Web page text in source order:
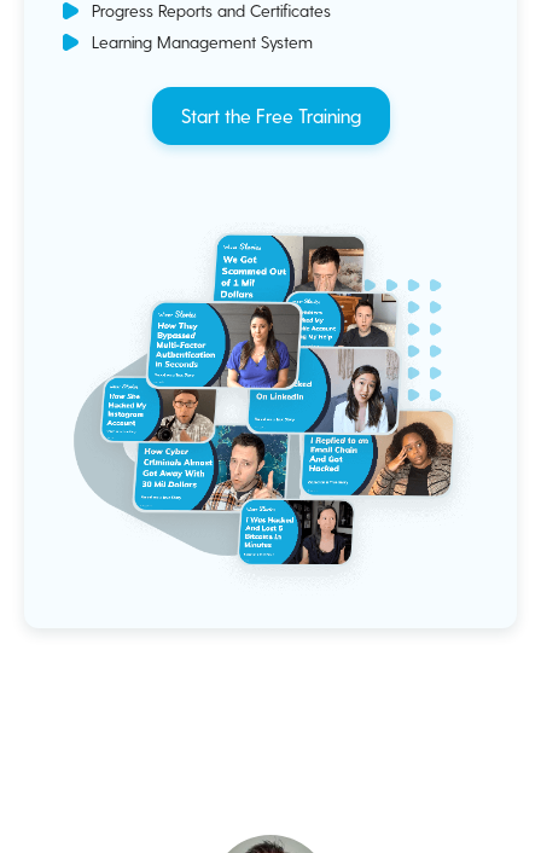
Progress Reports and Certificates
Learning Management System
Start the Free Training